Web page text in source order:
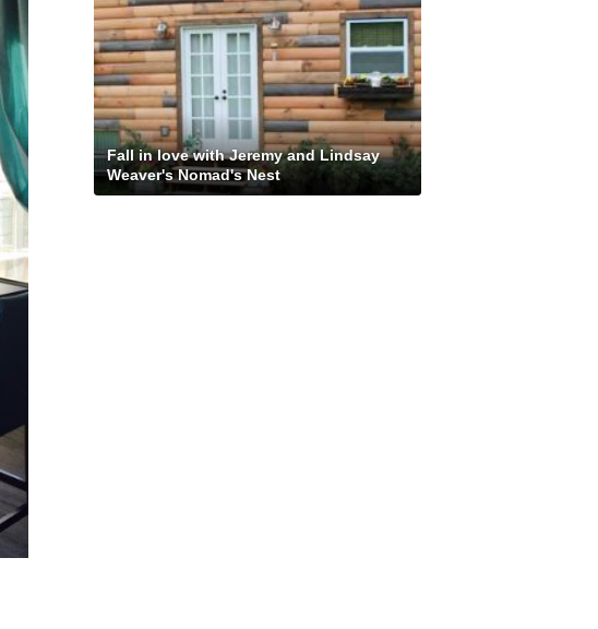
Fall in love with Jeremy and Lindsay
Weaver's Nomad's Nest